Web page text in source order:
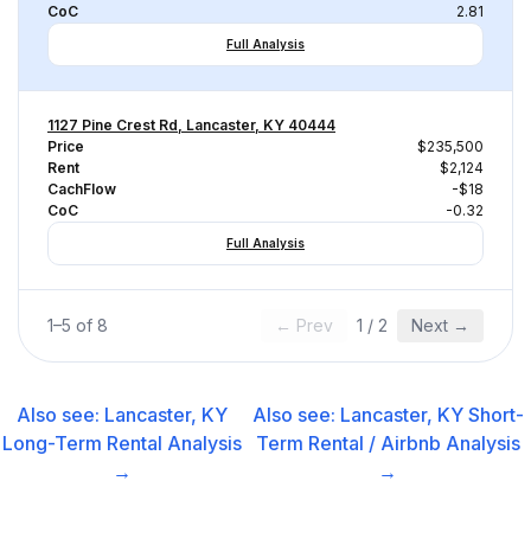
CoC
2.81
Full Analysis
1127 Pine Crest Rd, Lancaster, KY 40444
Price
$235,500
Rent
$2,124
CachFlow
-$18
CoC
-0.32
Full Analysis
1–5 of 8 ← Prev 1 / 2 Next →
Also see: Lancaster, KY
Long-Term Rental Analysis
→
Also see: Lancaster, KY Short-
Term Rental / Airbnb Analysis
→